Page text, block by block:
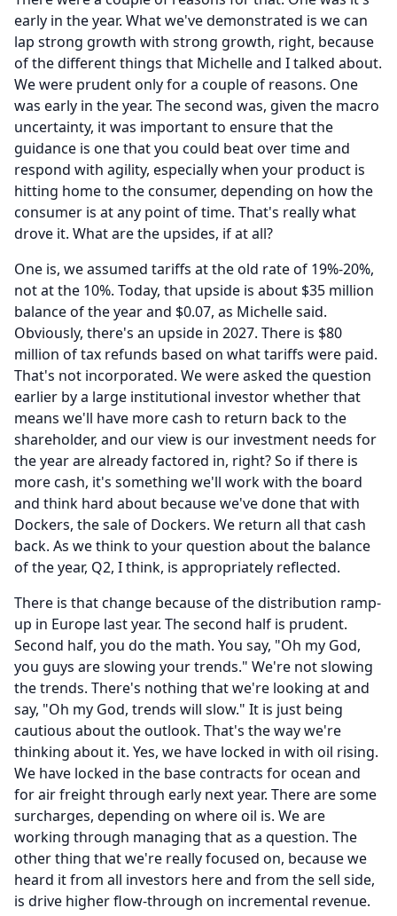
early in the year. What we've demonstrated is we can
lap strong growth with strong growth, right, because
of the different things that Michelle and I talked about.
We were prudent only for a couple of reasons. One
was early in the year. The second was, given the macro
uncertainty, it was important to ensure that the
guidance is one that you could beat over time and
respond with agility, especially when your product is
hitting home to the consumer, depending on how the
consumer is at any point of time. That's really what
drove it. What are the upsides, if at all?
One is, we assumed tariffs at the old rate of 19%-20%,
not at the 10%. Today, that upside is about $35 million
balance of the year and $0.07, as Michelle said.
Obviously, there's an upside in 2027. There is $80
million of tax refunds based on what tariffs were paid.
That's not incorporated. We were asked the question
earlier by a large institutional investor whether that
means we'll have more cash to return back to the
shareholder, and our view is our investment needs for
the year are already factored in, right?So if there is
more cash, it's something we'll work with the board
and think hard about because we've done that with
Dockers, the sale of Dockers. We return all that cash
back. As we think to your question about the balance
of the year, Q2, I think, is appropriately reflected.
There is that change because of the distribution ramp-
up in Europe last year. The second half is prudent.
Second half, you do the math. You say, "Oh my God,
you guys are slowing your trends." We're not slowing
the trends. There's nothing that we're looking at and
say, "Oh my God, trends will slow." It is just being
cautious about the outlook. That's the way we're
thinking about it. Yes, we have locked in with oil rising.
We have locked in the base contracts for ocean and
for air freight through early next year. There are some
surcharges, depending on where oil is. We are
working through managing that as a question. The
other thing that we're really focused on, because we
heard it from all investors here and from the sell side,
is drive higher flow-through on incremental revenue.